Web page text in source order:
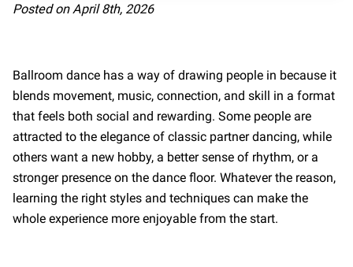
OUR PARTNERS
RENT OUR SPACE
Posted on April 8th, 2026
Ballroom dance has a way of drawing people in because it
blends movement, music, connection, and skill in a format
that feels both social and rewarding. Some people are
attracted to the elegance of classic partner dancing, while
others want a new hobby, a better sense of rhythm, or a
stronger presence on the dance floor. Whatever the reason,
learning the right styles and techniques can make the
whole experience more enjoyable from the start.